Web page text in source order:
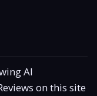
AI
on this site